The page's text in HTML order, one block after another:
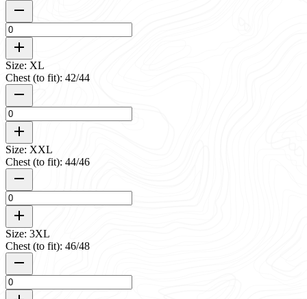
Size: XL
Chest (to fit): 42/44
Size: XXL
Chest (to fit): 44/46
Size: 3XL
Chest (to fit): 46/48